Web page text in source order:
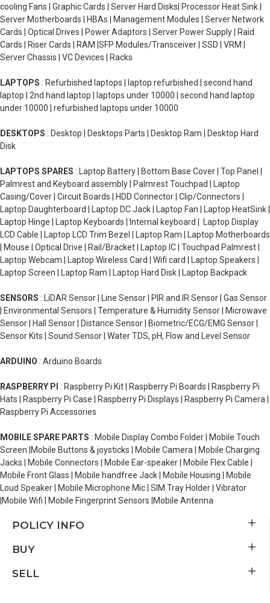
cooling Fans | Graphic Cards | Server Hard Disks| Processor Heat Sink |
Server Motherboards | HBAs | Management Modules | Server Network
Cards | Optical Drives | Power Adaptors | Server Power Supply | Raid
Cards | Riser Cards | RAM |SFP Modules/Transceiver | SSD | VRM |
Server Chassis | VC Devices | Racks
LAPTOPS : Refurbished laptops | laptop refurbished | second hand
laptop | 2nd hand laptop | laptops under 10000 | second hand laptop
under 10000 | refurbished laptops under 10000
DESKTOPS : Desktop | Desktops Parts | Desktop Ram | Desktop Hard
Disk
LAPTOPS SPARES : Laptop Battery | Bottom Base Cover | Top Panel |
Palmrest and Keyboard assembly | Palmrest Touchpad | Laptop
Casing/Cover | Circuit Boards | HDD Connector | Clip/Connectors |
Laptop Daughterboard | Laptop DC Jack | Laptop Fan | Laptop HeatSink |
Laptop Hinge | Laptop Keyboards | Internal keyboard | Laptop Display
LCD Cable | Laptop LCD Trim Bezel | Laptop Ram | Laptop Motherboards
| Mouse | Optical Drive | Rail/Bracket | Laptop IC | Touchpad Palmrest |
Laptop Webcam | Laptop Wireless Card | Wifi card | Laptop Speakers |
Laptop Screen | Laptop Ram | Laptop Hard Disk | Laptop Backpack
SENSORS : LiDAR Sensor | Line Sensor | PIR and IR Sensor | Gas Sensor
| Environmental Sensors | Temperature & Humidity Sensor | Microwave
Sensor | Hall Sensor | Distance Sensor | Biometric/ECG/EMG Sensor |
Sensor Kits | Sound Sensor | Water TDS, pH, Flow and Level Sensor
ARDUINO : Arduino Boards
RASPBERRY PI : Raspberry Pi Kit | Raspberry Pi Boards | Raspberry Pi
Hats | Raspberry Pi Case | Raspberry Pi Displays | Raspberry Pi Camera |
Raspberry Pi Accessories
MOBILE SPARE PARTS : Mobile Display Combo Folder | Mobile Touch
Screen |Mobile Buttons & joysticks | Mobile Camera | Mobile Charging
Jacks | Mobile Connectors | Mobile Ear-speaker | Mobile Flex Cable |
Mobile Front Glass | Mobile handfree Jack | Mobile Housing | Mobile
Loud Speaker | Mobile Microphone Mic | SIM Tray Holder | Vibrator
|Mobile Wifi | Mobile Fingerprint Sensors |Mobile Antenna
POLICY INFO
BUY
SELL